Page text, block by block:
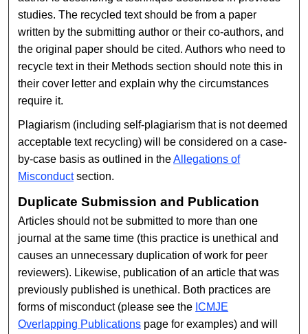
studies. The recycled text should be from a paper
written by the submitting author or their co-authors, and
the original paper should be cited. Authors who need to
recycle text in their Methods section should note this in
their cover letter and explain why the circumstances
require it.
Plagiarism (including self-plagiarism that is not deemed
acceptable text recycling) will be considered on a case-
by-case basis as outlined in theAllegations of
Misconductsection.
Duplicate Submission and Publication
Articles should not be submitted to more than one
journal at the same time (this practice is unethical and
causes an unnecessary duplication of work for peer
reviewers). Likewise, publication of an article that was
previously published is unethical. Both practices are
forms of misconduct (please see the ICMJE
Overlapping Publications page for examples) and will